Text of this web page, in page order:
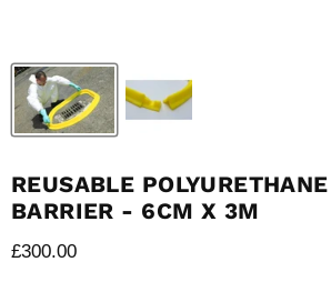
REUSABLE
BARRIER - 6CM X 3M
Current price
£300.00